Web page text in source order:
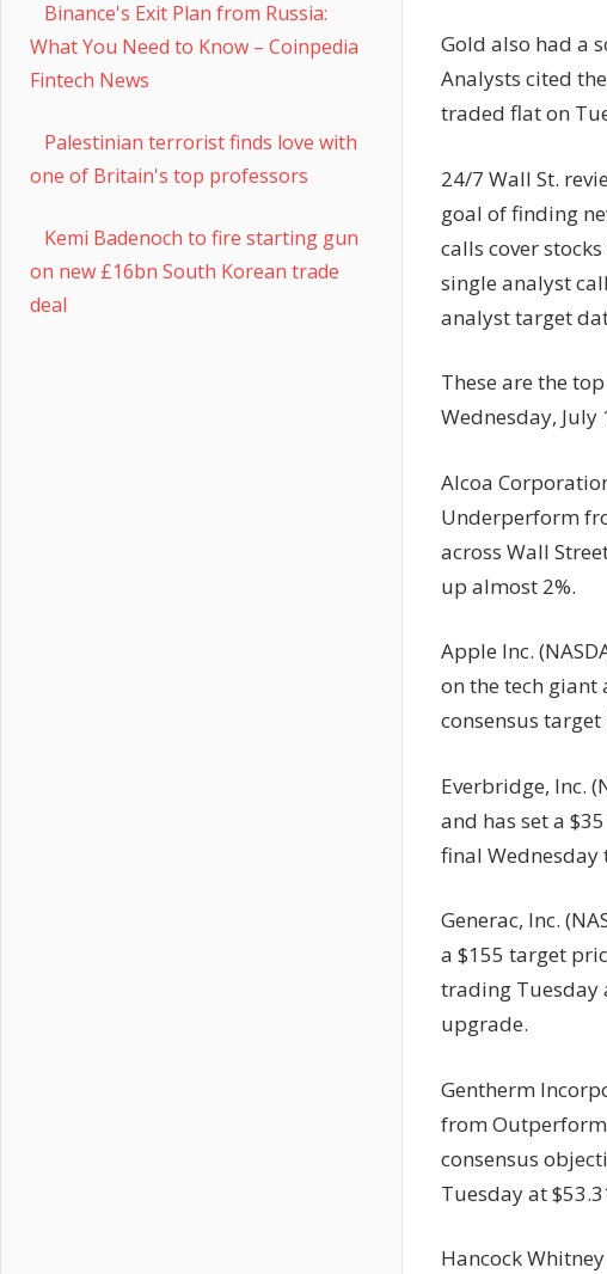
Gold also had a
Analysts cited
traded flat on
24/7 Wall St.
goal of finding
calls cover
single analyst
analyst target
These are the
Wednesday, July
Alcoa
Underperform
across Wall
up almost 2%.
Apple Inc.
on the tech giant
consensus
Everbridge, Inc.
and has set a
final Wednesday
Generac, Inc.
a $155 target
trading Tuesday
upgrade.
Gentherm
from Outperform
consensus
Tuesday at
Hancock
Binance's Exit Plan from Russia:
What You Need to Know – Coinpedia
Fintech News
Palestinian terrorist finds love with
one of Britain's top professors
Kemi Badenoch to fire starting gun
on new £16bn South Korean trade
deal